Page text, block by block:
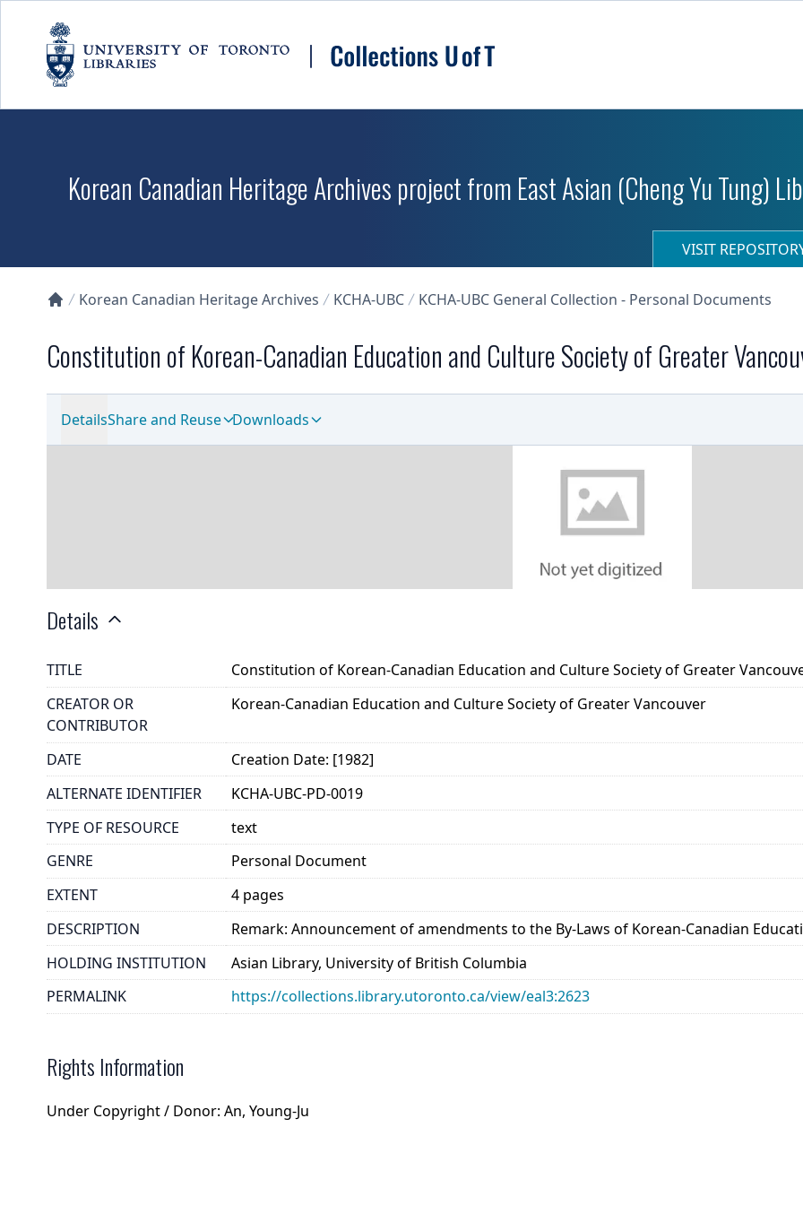
Korean Canadian Heritage Archives project from East Asian (Cheng Yu Tung)
VISIT
Korean Canadian Heritage Archives KCHA-UBC KCHA-UBC General Collection - Personal Documents
Constitution of Korean-Canadian Education and Culture Society of Greater
DetailsShare and Reuse Downloads
Details
TITLE
Constitution of Korean-Canadian Education and Culture Society of Greater
CREATOR OR
CONTRIBUTOR
Korean-Canadian Education and Culture Society of Greater Vancouver
DATE
Creation Date: [1982]
ALTERNATE IDENTIFIER
KCHA-UBC-PD-0019
TYPE OF RESOURCE
text
GENRE
Personal Document
EXTENT
4 pages
DESCRIPTION
Remark: Announcement of amendments to the By-Laws of Korean-Canadian
HOLDING INSTITUTION
Asian Library, University of British Columbia
PERMALINK
https://collections.library.utoronto.ca/view/eal3:2623
Rights Information
Under Copyright / Donor: An, Young-Ju